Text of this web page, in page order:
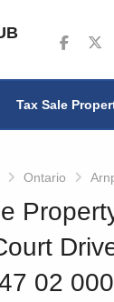
Follow us
Tax Sale
Ontario
02